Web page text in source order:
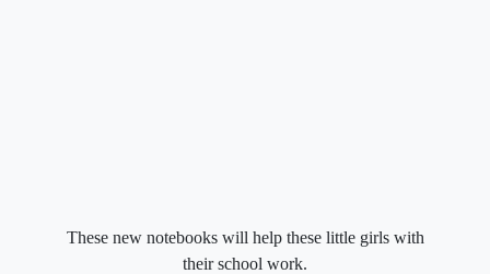
These new notebooks will help these little girls with
their school work.